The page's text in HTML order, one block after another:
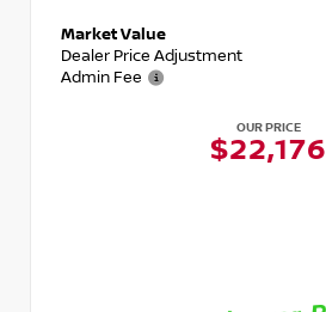
Market Value
Dealer Price Adjustment
Admin Fee
OUR PRICE
$22,176